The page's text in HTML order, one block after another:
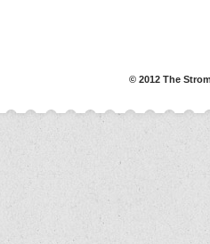
© 2012 The